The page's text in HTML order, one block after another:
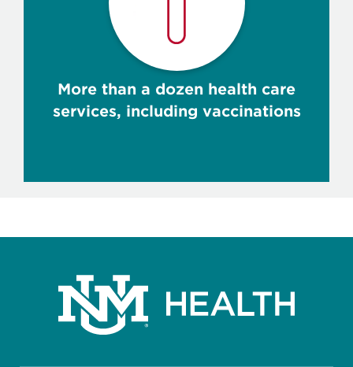
More than a dozen health care
services, including vaccinations